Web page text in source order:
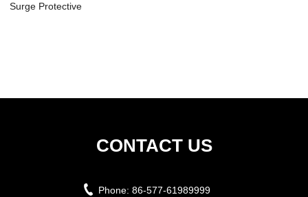
Surge Protective
CONTACT US
Phone: 86-577-61989999